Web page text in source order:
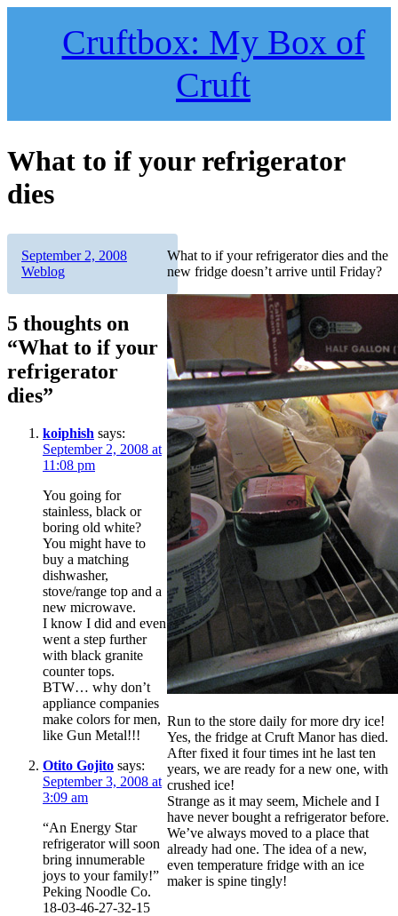
Cruftbox: My Box of
Cruft
What to if your refrigerator
dies
What to if your refrigerator dies and the
new fridge doesn’t arrive until Friday?
Run to the store daily for more dry ice!
Yes, the fridge at Cruft Manor has died.
After fixed it four times int he last ten
years, we are ready for a new one, with
crushed ice!
Strange as it may seem, Michele and I
have never bought a refrigerator before.
We’ve always moved to a place that
already had one. The idea of a new,
even temperature fridge with an ice
maker is spine tingly!
Author
Posted
on
September 2, 2008Categories
Weblog
5 thoughts on
“What to if your
refrigerator
dies”
koiphish says:
September 2, 2008 at
11:08 pm
You going for
stainless, black or
boring old white?
You might have to
buy a matching
dishwasher,
stove/range top and a
new microwave.
I know I did and even
went a step further
with black granite
counter tops.
BTW… why don’t
appliance companies
make colors for men,
like Gun Metal!!!
Otito Gojito says:
September 3, 2008 at
3:09 am
“An Energy Star
refrigerator will soon
bring innumerable
joys to your family!”
Peking Noodle Co.
18-03-46-27-32-15